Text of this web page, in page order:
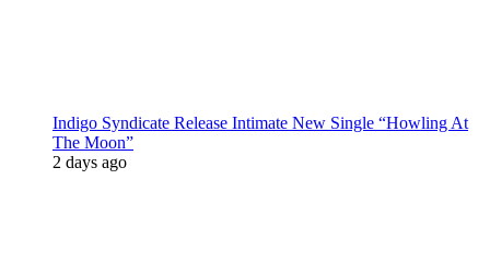
Indigo Syndicate Release Intimate New Single “Howling At
The Moon”
2 days ago